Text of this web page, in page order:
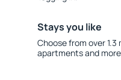
Stays you like
Choose from over
apartments and